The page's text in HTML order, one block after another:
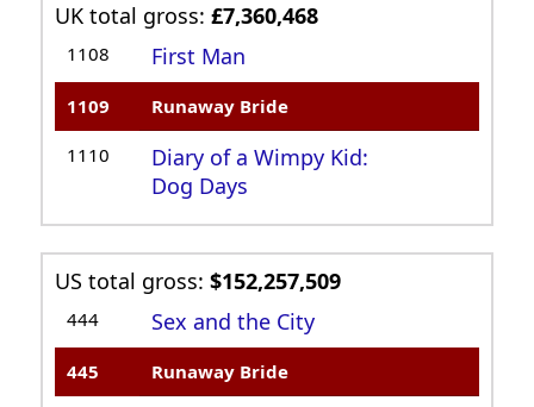
UK total gross:£7,360,468
1108 First Man
1109 Runaway Bride
1110
Diary of a Wimpy Kid:
Dog Days
US total gross:$152,257,509
444 Sex and the City
445 Runaway Bride